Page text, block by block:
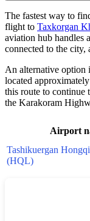
The fastest way to
flight to Taxkorgan
aviation hub handles
connected to the city,
An alternative
located
this route to continue
the Karakoram
Airport
Tashikuergan
(HQL)